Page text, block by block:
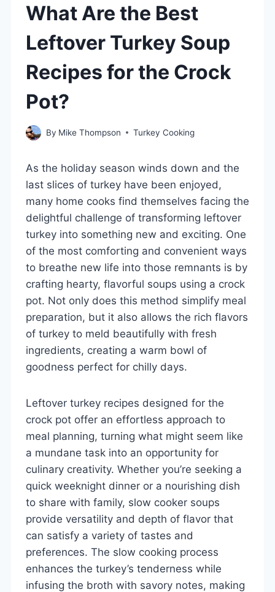
What Are the Best
Leftover Turkey Soup
Recipes for the Crock
Pot?
By Mike Thompson Turkey Cooking
As the holiday season winds down and the
last slices of turkey have been enjoyed,
many home cooks find themselves facing the
delightful challenge of transforming leftover
turkey into something new and exciting. One
of the most comforting and convenient ways
to breathe new life into those remnants is by
crafting hearty, flavorful soups using a crock
pot. Not only does this method simplify meal
preparation, but it also allows the rich flavors
of turkey to meld beautifully with fresh
ingredients, creating a warm bowl of
goodness perfect for chilly days.
Leftover turkey recipes designed for the
crock pot offer an effortless approach to
meal planning, turning what might seem like
a mundane task into an opportunity for
culinary creativity. Whether you’re seeking a
quick weeknight dinner or a nourishing dish
to share with family, slow cooker soups
provide versatility and depth of flavor that
can satisfy a variety of tastes and
preferences. The slow cooking process
enhances the turkey’s tenderness while
infusing the broth with savory notes, making